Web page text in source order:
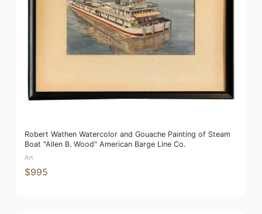
Robert Wathen Watercolor and Gouache Painting of Steam
Boat "Allen B. Wood" American Barge Line Co.
Art
$995